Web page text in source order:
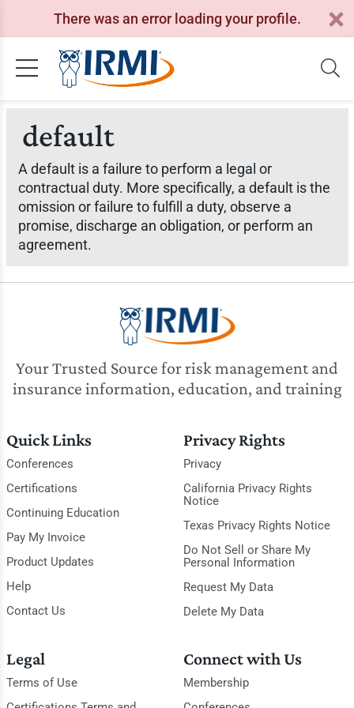
There was an error loading your profile.
default
A default is a failure to perform a legal or
contractual duty. More specifically, a default is the
omission or failure to fulfill a duty, observe a
promise, discharge an obligation, or perform an
agreement.
Your Trusted Source for risk management and
insurance information, education, and training
Quick Links
Conferences
Certifications
Continuing Education
Pay My Invoice
Product Updates
Help
Contact Us
Privacy Rights
Privacy
California Privacy Rights
Notice
Texas Privacy Rights Notice
Do Not Sell or Share My
Personal Information
Request My Data
Delete My Data
Legal
Terms of Use
Connect with Us
Membership